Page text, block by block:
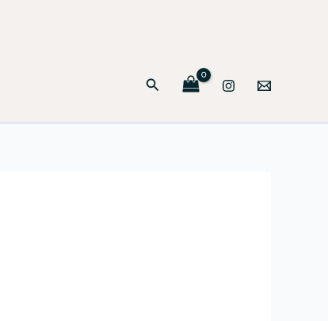
Search